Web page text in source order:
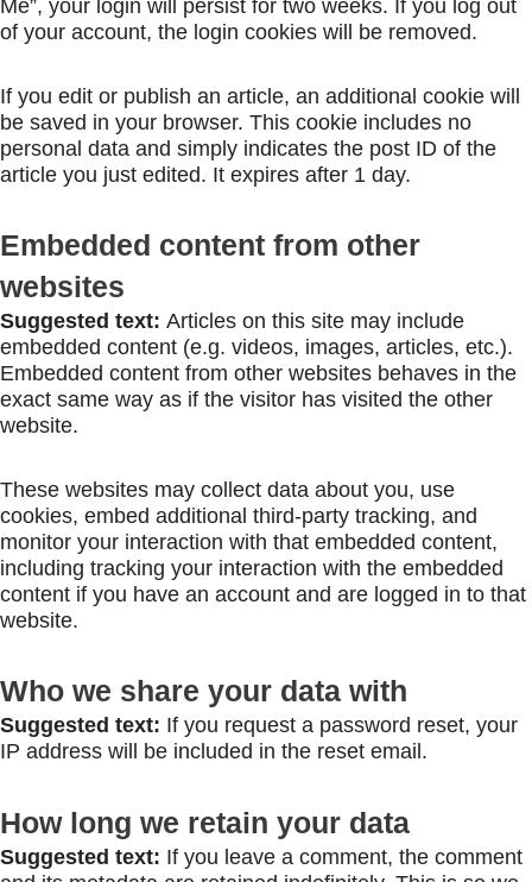
Me”, your login will persist for two weeks. If you log out
of your account, the login cookies will be removed.
If you edit or publish an article, an additional cookie will
be saved in your browser. This cookie includes no
personal data and simply indicates the post ID of the
article you just edited. It expires after 1 day.
Embedded content from other
websites
Suggested text: Articles on this site may include
embedded content (e.g. videos, images, articles, etc.).
Embedded content from other websites behaves in the
exact same way as if the visitor has visited the other
website.
These websites may collect data about you, use
cookies, embed additional third-party tracking, and
monitor your interaction with that embedded content,
including tracking your interaction with the embedded
content if you have an account and are logged in to that
website.
Who we share your data with
Suggested text: If you request a password reset, your
IP address will be included in the reset email.
How long we retain your data
Suggested text: If you leave a comment, the comment